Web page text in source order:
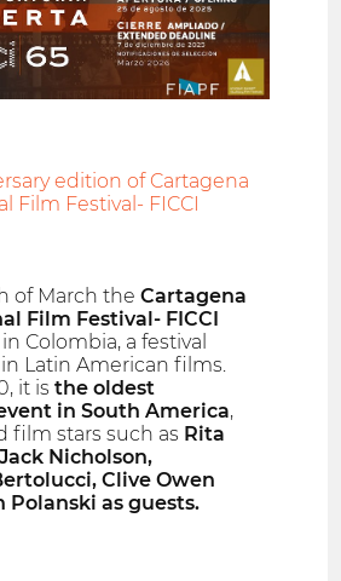
edition of Cartagena
Film Festival- FICCI
of March theCartagena
Film Festival- FICCI
Colombia, a festival
Latin American films.
it isthe oldest
in South America,
film stars such as Rita
Nicholson,
Clive Owen
Polanski as guests.